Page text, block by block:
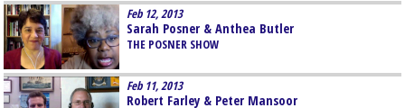
Feb 12, 2013
Sarah Posner & Anthea Butler
THE POSNER SHOW
Feb 11, 2013
Robert Farley & Peter Mansoor